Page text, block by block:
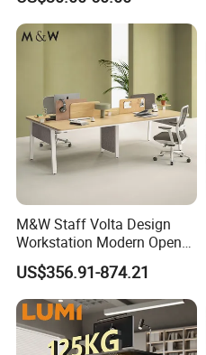
Desk with Best Quality
M&W Staff Volta Design
Workstation Modern Open
Space 4 Person Company
Office Desk
US$356.91-874.21